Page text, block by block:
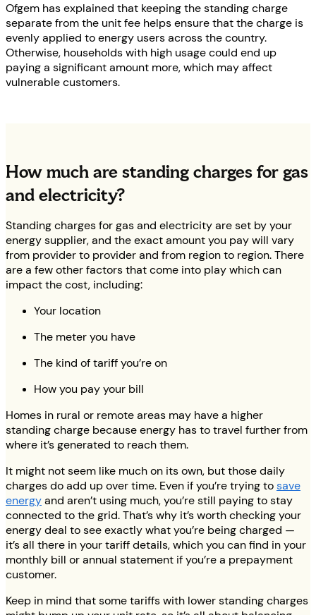
Ofgem has explained that keeping the standing charge
separate from the unit fee helps ensure that the charge is
evenly applied to energy users across the country.
Otherwise, households with high usage could end up
paying a significant amount more, which may affect
vulnerable customers.
How much are standing charges for gas
and electricity?
Standing charges for gas and electricity are set by your
energy supplier, and the exact amount you pay will vary
from provider to provider and from region to region. There
are a few other factors that come into play which can
impact the cost, including:
Your location
The meter you have
The kind of tariff you’re on
How you pay your bill
Homes in rural or remote areas may have a higher
standing charge because energy has to travel further from
where it’s generated to reach them.
It might not seem like much on its own, but those daily
charges do add up over time. Even if you’re trying tosave
energyand aren’t using much, you’re still paying to stay
connected to the grid. That’s why it’s worth checking your
energy deal to see exactly what you’re being charged —
it’s all there in your tariff details, which you can find in your
monthly bill or annual statement if you’re a prepayment
customer.
Keep in mind that some tariffs with lower standing charges